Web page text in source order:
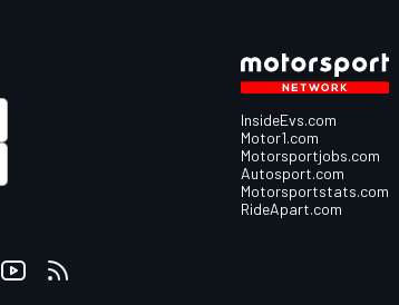
InsideEvs.com
Motor1.com
Motorsportjobs.com
Autosport.com
Motorsportstats.com
RideApart.com